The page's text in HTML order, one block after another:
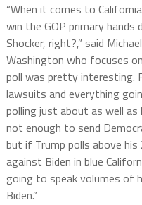
“When it comes to
win the GOP primary
Shocker, right?,” said
Washington who focuses
poll was pretty interesting.
lawsuits and everything
polling just about as well as
not enough to send
but if Trump polls above
against Biden in blue
going to speak volumes of
Biden.”